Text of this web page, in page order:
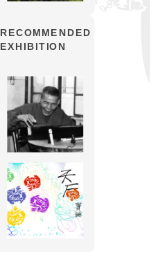
RECOMMENDED
EXHIBITION